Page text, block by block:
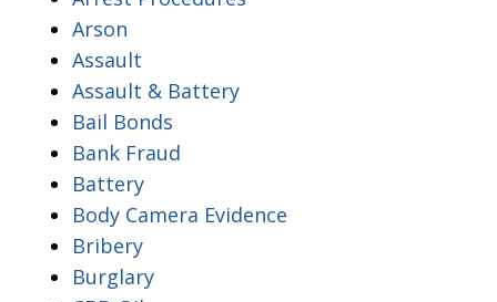
Arson
Assault
Assault & Battery
Bail Bonds
Bank Fraud
Battery
Body Camera Evidence
Bribery
Burglary